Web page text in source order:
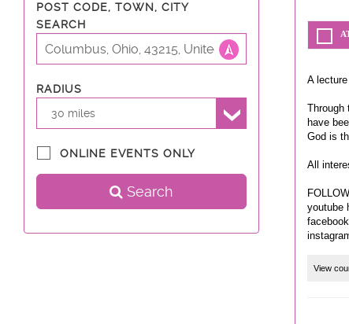
POST CODE, TOWN, CITY
SEARCH
RADIUS
30 miles
ONLINE EVENTS ONLY
Search
A
Through
have
God is
All
youtube
View